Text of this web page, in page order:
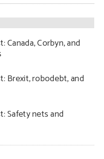
Canada, Corbyn, and
Brexit, robodebt, and
Safety nets and